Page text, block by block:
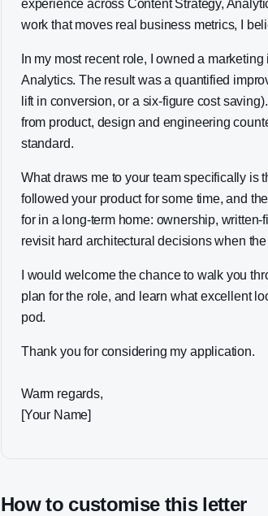
experience across Content Strategy,
work that moves real business metrics, I
In my most recent role, I owned a
Analytics. The result was a quantified
lift in conversion, or a six-figure cost
from product, design and engineering
standard.
What draws me to your team specifically is
followed your product for some time, and
for in a long-term home: ownership,
revisit hard architectural decisions when
I would welcome the chance to walk you
plan for the role, and learn what excellent
pod.
Thank you for considering my application.
Warm regards,
[Your Name]
How to customise this letter